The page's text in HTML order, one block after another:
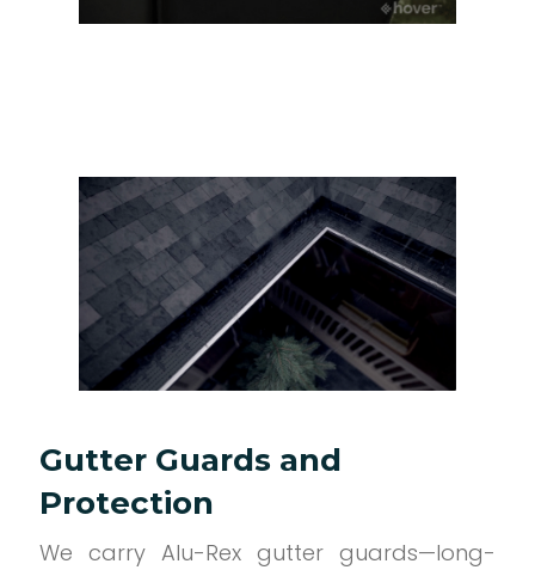
Gutter Guards and
Protection
We carry Alu-Rex gutter guards—long-